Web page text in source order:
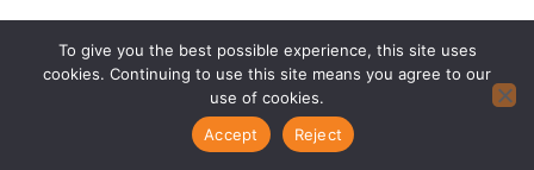
To give you the best possible experience, this site uses
cookies. Continuing to use this site means you agree to our
use of cookies.
Accept
Reject